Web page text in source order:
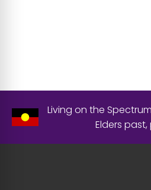
Living on the
Elders